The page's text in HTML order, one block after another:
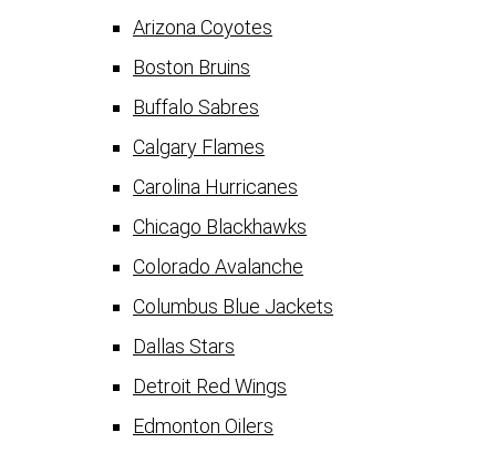
Arizona Coyotes
Boston Bruins
Buffalo Sabres
Calgary Flames
Carolina Hurricanes
Chicago Blackhawks
Colorado Avalanche
Columbus Blue Jackets
Dallas Stars
Detroit Red Wings
Edmonton Oilers